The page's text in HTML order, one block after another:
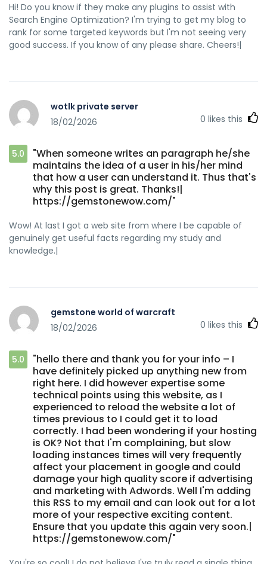
Hi! Do you know if they make any plugins to assist with
Search Engine Optimization? I'm trying to get my blog to
rank for some targeted keywords but I'm not seeing very
good success. If you know of any please share. Cheers!|
wotlk private server
18/02/2026
0 likes this
5.0
"When someone writes an paragraph he/she
maintains the idea of a user in his/her mind
that how a user can understand it. Thus that's
why this post is great. Thanks!|
https://gemstonewow.com/"
Wow! At last I got a web site from where I be capable of
genuinely get useful facts regarding my study and
knowledge.|
gemstone world of warcraft
18/02/2026
0 likes this
5.0
"hello there and thank you for your info – I
have definitely picked up anything new from
right here. I did however expertise some
technical points using this website, as I
experienced to reload the website a lot of
times previous to I could get it to load
correctly. I had been wondering if your hosting
is OK? Not that I'm complaining, but slow
loading instances times will very frequently
affect your placement in google and could
damage your high quality score if advertising
and marketing with Adwords. Well I'm adding
this RSS to my email and can look out for a lot
more of your respective exciting content.
Ensure that you update this again very soon.|
https://gemstonewow.com/"